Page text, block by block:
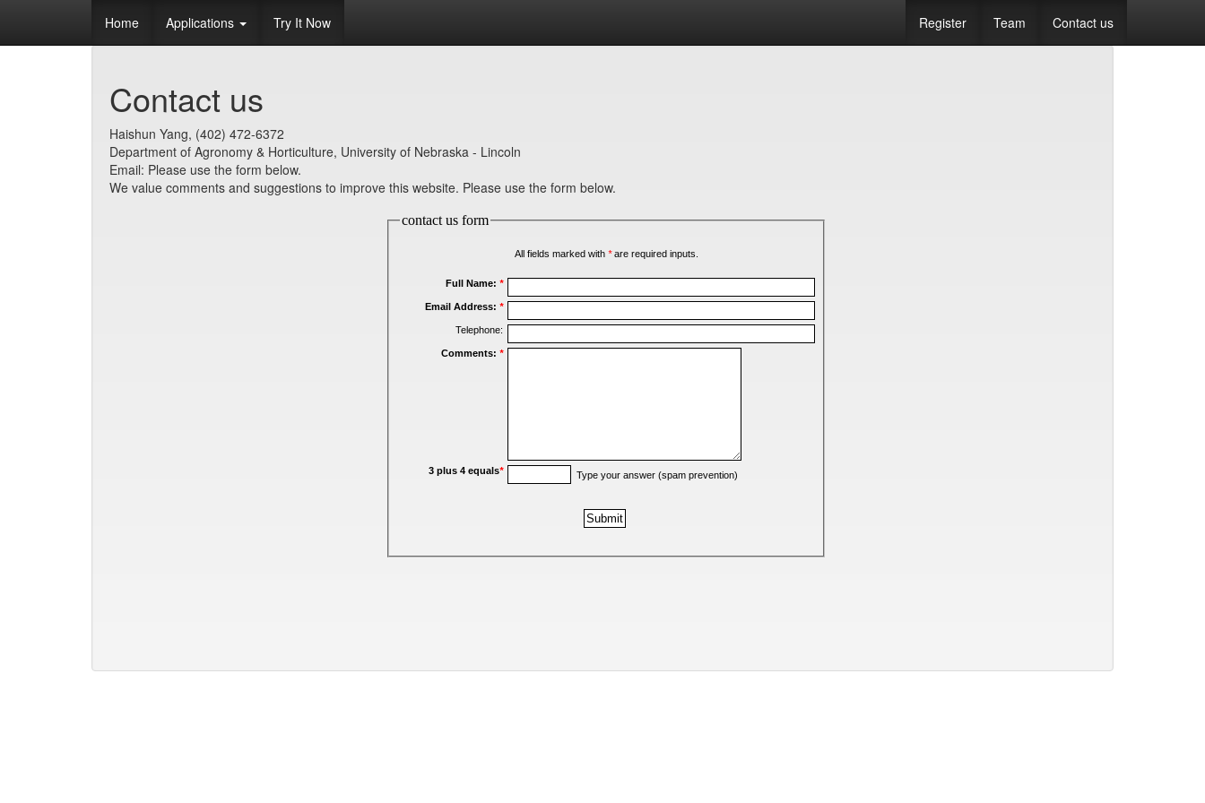
Home Applications Try It Now Register Team Contact us
Contact us
Haishun Yang, (402) 472-6372
Department of Agronomy & Horticulture, University of Nebraska - Lincoln
Email: Please use the form below.
We value comments and suggestions to improve this website. Please use the form below.